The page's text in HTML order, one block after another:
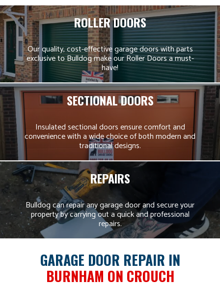
ROLLER DOORS
Our quality, cost-effective garage doors with parts
exclusive to Bulldog make our Roller Doors a must-
have!
SECTIONAL DOORS
Insulated sectional doors ensure comfort and
convenience with a wide choice of both modern and
traditional designs.
REPAIRS
Bulldog can repair any garage door and secure your
property by carrying out a quick and professional
repairs.
GARAGE DOOR REPAIR IN
BURNHAM ON CROUCH